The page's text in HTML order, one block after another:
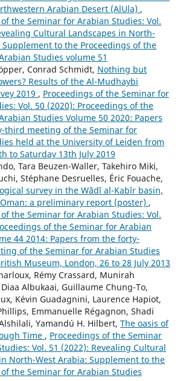
Arabian Desert (AlUla) ,
the Seminar for Arabian Studies: Vol.
Cultural Landscapes in North-
Supplement to the Proceedings of the
Studies volume 51
Conrad Schmidt, Nothing but
Results of the Al-Mudhaybi
2019 , Proceedings of the Seminar for
Vol. 50 (2020): Proceedings of the
Studies Volume 50 2020: Papers
third meeting of the Seminar for
held at the University of Leiden from
to Saturday 13th July 2019
Tara Beuzen-Waller, Takehiro Miki,
Stéphane Desruelles, Éric Fouache,
survey in the Wādī al-Kabīr basin,
a preliminary report (poster) ,
the Seminar for Arabian Studies: Vol.
of the Seminar for Arabian
44 2014: Papers from the forty-
of the Seminar for Arabian Studies
Museum, London, 26 to 28 July 2013
Rémy Crassard, Munirah
Albukaai, Guillaume Chung-To,
Kévin Guadagnini, Laurence Hapiot,
Emmanuelle Régagnon, Shadi
Yamandú H. Hilbert, The oasis of
Time , Proceedings of the Seminar
Vol. 51 (2022): Revealing Cultural
North-West Arabia: Supplement to the
the Seminar for Arabian Studies